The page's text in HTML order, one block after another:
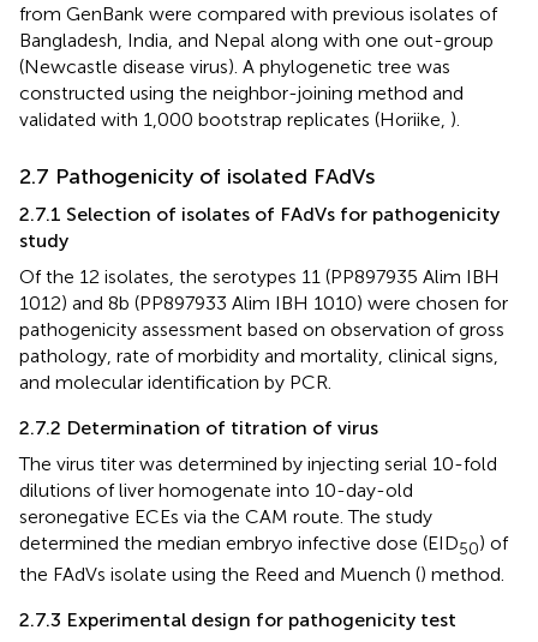
from GenBank were compared with previous isolates of
Bangladesh, India, and Nepal along with one out-group
(Newcastle disease virus). A phylogenetic tree was
constructed using the neighbor-joining method and
validated with 1,000 bootstrap replicates (Horiike, ).
2.7 Pathogenicity of isolated FAdVs
2.7.1 Selection of isolates of FAdVs for pathogenicity
study
Of the 12 isolates, the serotypes 11 (PP897935 Alim IBH
1012) and 8b (PP897933 Alim IBH 1010) were chosen for
pathogenicity assessment based on observation of gross
pathology, rate of morbidity and mortality, clinical signs,
and molecular identification by PCR.
2.7.2 Determination of titration of virus
The virus titer was determined by injecting serial 10-fold
dilutions of liver homogenate into 10-day-old
seronegative ECEs via the CAM route. The study
determined the median embryo infective dose (EID50) of
the FAdVs isolate using the Reed and Muench () method.
2.7.3 Experimental design for pathogenicity test